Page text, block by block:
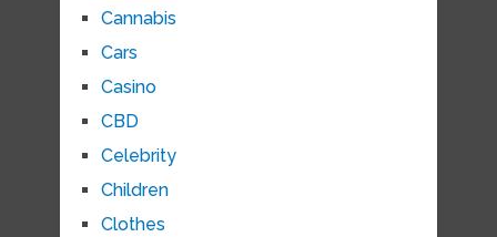
Cannabis
Cars
Casino
CBD
Celebrity
Children
Clothes